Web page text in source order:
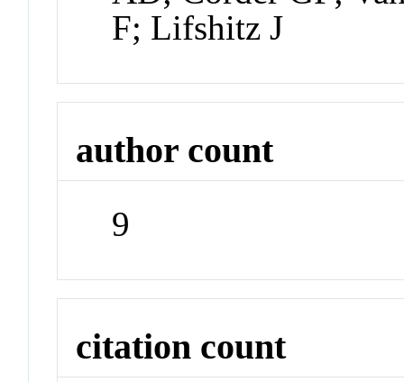
F; Lifshitz J
author count
9
citation count